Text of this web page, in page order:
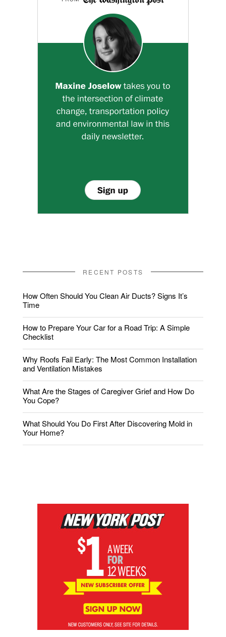
RECENT POSTS
How Often Should You Clean Air Ducts? Signs It’s
Time
How to Prepare Your Car for a Road Trip: A Simple
Checklist
Why Roofs Fail Early: The Most Common Installation
and Ventilation Mistakes
What Are the Stages of Caregiver Grief and How Do
You Cope?
What Should You Do First After Discovering Mold in
Your Home?